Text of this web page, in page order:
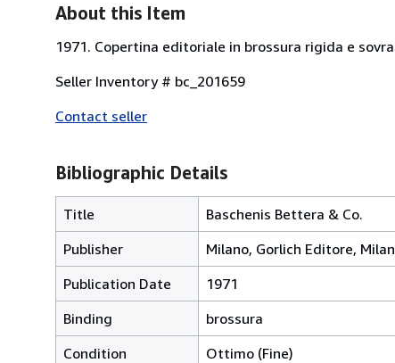
About this Item
1971. Copertina editoriale in brossura rigida e
Seller Inventory # bc_201659
Contact seller
Bibliographic Details
Title
Baschenis Bettera & Co.
Publisher
Milano, Gorlich Editore,
Publication Date
1971
Binding
brossura
Condition
Ottimo (Fine)